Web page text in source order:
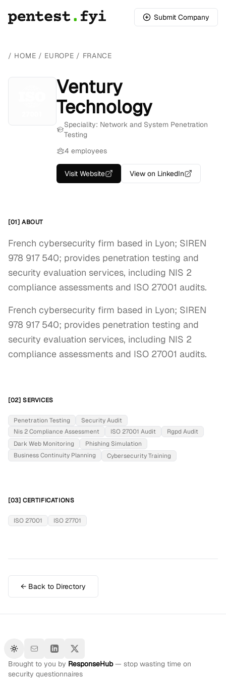
Submit Company
/ HOME / EUROPE / FRANCE
Ventury
Technology
Speciality: Network and System Penetration
Testing
4 employees
Visit Website View on LinkedIn
[01] ABOUT
French cybersecurity firm based in Lyon; SIREN
978 917 540; provides penetration testing and
security evaluation services, including NIS 2
compliance assessments and ISO 27001 audits.
French cybersecurity firm based in Lyon; SIREN
978 917 540; provides penetration testing and
security evaluation services, including NIS 2
compliance assessments and ISO 27001 audits.
[02] SERVICES
Penetration Testing
Security Audit
Nis 2 Compliance Assessment
ISO 27001 Audit
Rgpd Audit
Dark Web Monitoring
Phishing Simulation
Business Continuity Planning
Cybersecurity Training
[03] CERTIFICATIONS
ISO 27001 ISO 27701
← Back to Directory
Toggle theme
Brought to you by ResponseHub— stop wasting time on
security questionnaires